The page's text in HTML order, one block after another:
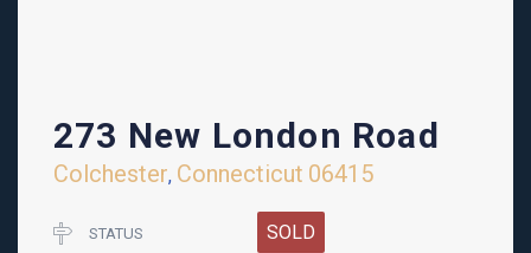
273 New London Road
Colchester, Connecticut 06415
STATUS SOLD